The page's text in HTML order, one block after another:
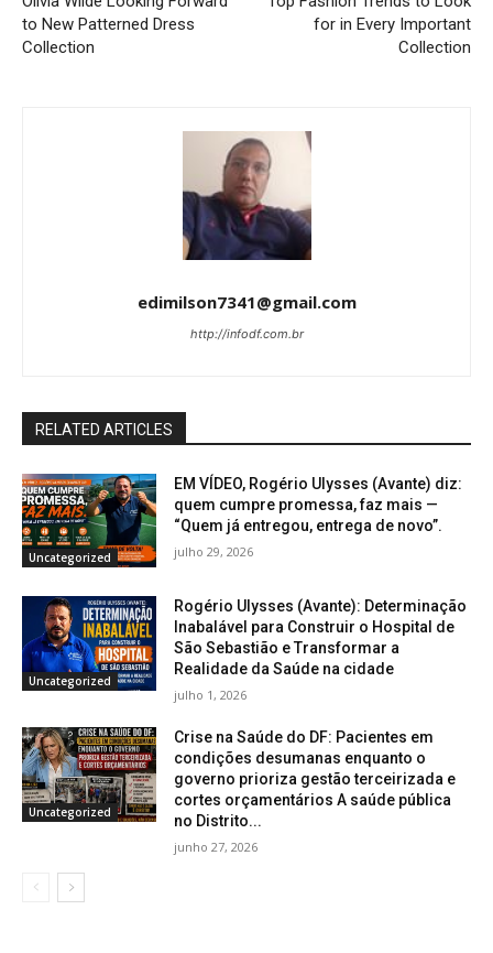
to New Patterned Dress
Collection
for in Every Important
Collection
edimilson7341@gmail.com
http://infodf.com.br
RELATED ARTICLES
Uncategorized
EM VÍDEO, Rogério Ulysses (Avante) diz:
quem cumpre promessa, faz mais —
“Quem já entregou, entrega de novo”.
julho 29, 2026
Uncategorized
Rogério Ulysses (Avante): Determinação
Inabalável para Construir o Hospital de
São Sebastião e Transformar a
Realidade da Saúde na cidade
julho 1, 2026
Uncategorized
Crise na Saúde do DF: Pacientes em
condições desumanas enquanto o
governo prioriza gestão terceirizada e
cortes orçamentários A saúde pública
no Distrito...
junho 27, 2026